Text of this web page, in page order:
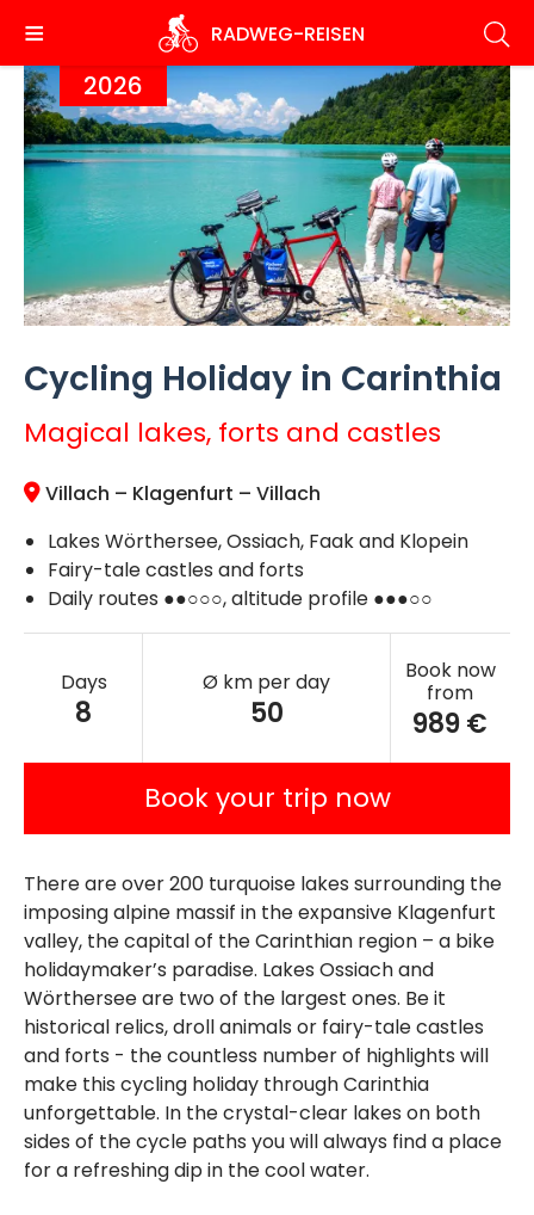
main
content
RADWEG-REISEN
2026
Cycling Holiday in Carinthia
Magical lakes, forts and castles
Villach – Klagenfurt – Villach
Lakes Wörthersee, Ossiach, Faak and Klopein
Fairy-tale castles and forts
Daily routes ●●○○○, altitude profile ●●●○○
Days
8
Ø km per day
50
Book now
from
989 €
Book your trip now
There are over 200 turquoise lakes surrounding the
imposing alpine massif in the expansive Klagenfurt
valley, the capital of the Carinthian region – a bike
holidaymaker’s paradise. Lakes Ossiach and
Wörthersee are two of the largest ones. Be it
historical relics, droll animals or fairy-tale castles
and forts - the countless number of highlights will
make this cycling holiday through Carinthia
unforgettable. In the crystal-clear lakes on both
sides of the cycle paths you will always find a place
for a refreshing dip in the cool water.